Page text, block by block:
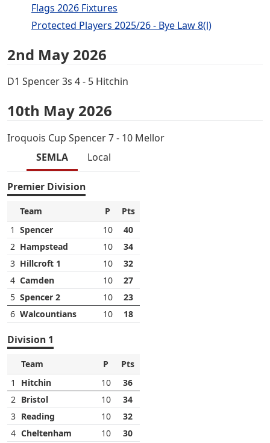
Flags 2026 Fixtures
Protected Players 2025/26 - Bye Law 8(l)
2nd May 2026
D1 Spencer 3s 4 - 5 Hitchin
10th May 2026
Iroquois Cup Spencer 7 - 10 Mellor
SEMLA
Local
Premier Division
Team P
Pts
1 Spencer 10
40
2 Hampstead 10
34
3 Hillcroft 1 10
32
4 Camden 10
27
5 Spencer 2 10
23
6 Walcountians 10 18
Division 1
Team P
Pts
1
Hitchin 10
36
2 Bristol 10
34
3 Reading 10
32
4 Cheltenham 10
30